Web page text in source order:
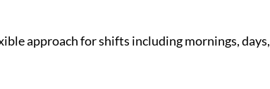
approach for shifts including mornings, days,